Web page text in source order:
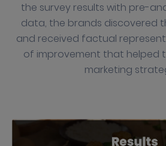
the survey results with pre-
data, the brands discovered
and received factual
of improvement that helped
marketing